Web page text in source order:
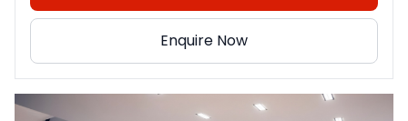
Enquire Now